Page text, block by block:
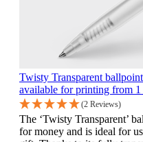
Twisty Transparent
available for printing from 1
(2 Reviews)
The ‘Twisty Transparent’
for money and is ideal for